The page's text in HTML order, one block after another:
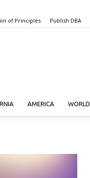
of Principles Publish DBA
AMERICA WORLD